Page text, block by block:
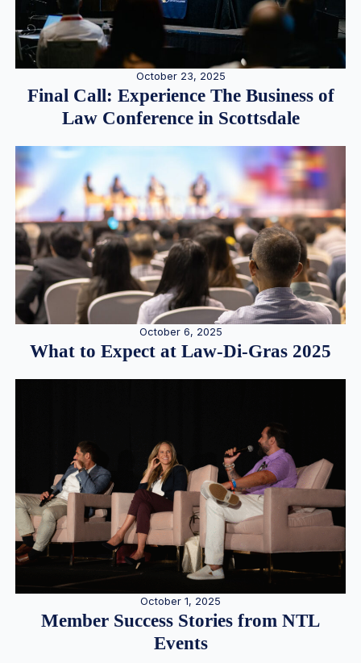
October 23, 2025
Final Call: Experience The Business of
Law Conference in Scottsdale
October 6, 2025
What to Expect at Law-Di-Gras 2025
October 1, 2025
Member Success Stories from NTL
Events